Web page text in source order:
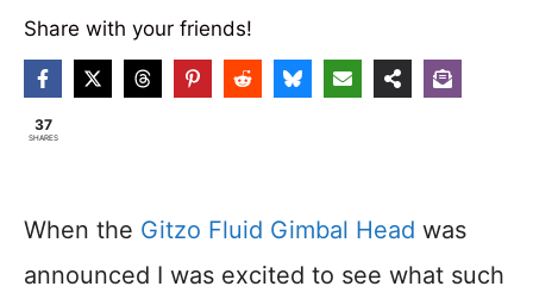
Share with your friends!
37
SHARES
When the Gitzo Fluid Gimbal Head was
announced I was excited to see what such